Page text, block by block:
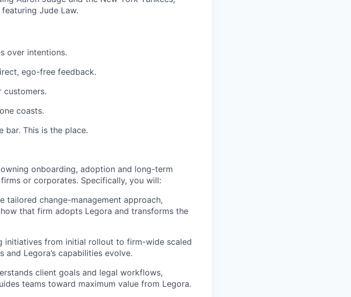
Jude Law.
over intentions.
ego-free feedback.
customers.
coasts.
bar. This is the place.
onboarding, adoption and long-term
or corporates. Specifically, you will:
tailored change-management approach,
that firm adopts Legora and transforms the
initiatives from initial rollout to firm-wide scaled
and Legora’s capabilities evolve.
client goals and legal workflows,
teams toward maximum value from Legora.